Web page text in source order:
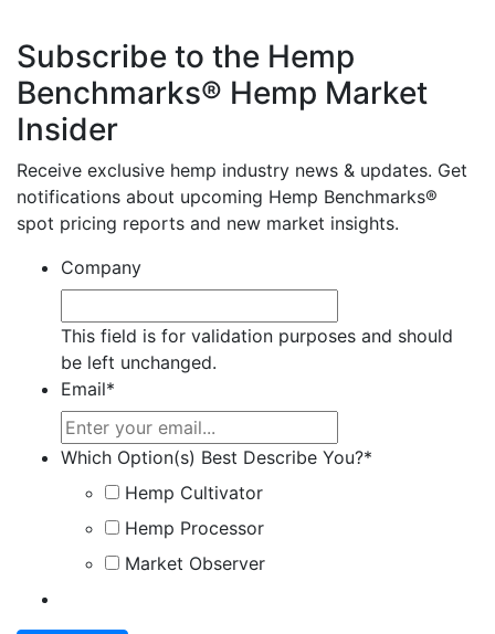
Subscribe to the Hemp
Benchmarks® Hemp Market
Insider
Receive exclusive hemp industry news & updates. Get
notifications about upcoming Hemp Benchmarks®
spot pricing reports and new market insights.
Company
This field is for validation purposes and should
be left unchanged.
Email*
Which Option(s) Best Describe You?*
Hemp Cultivator
Hemp Processor
Market Observer